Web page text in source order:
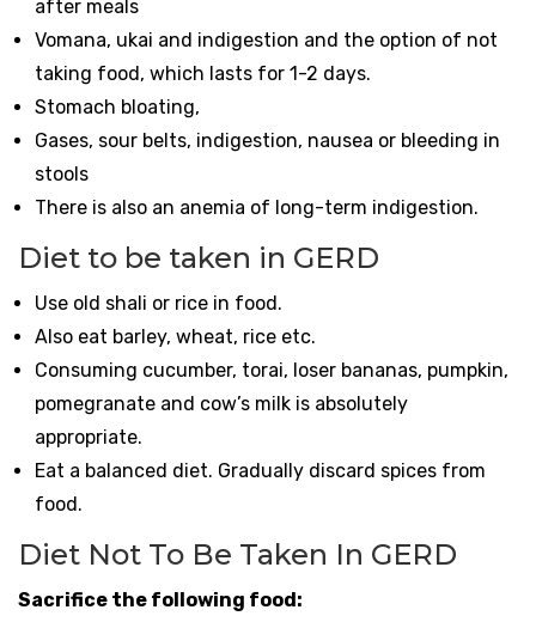
after meals
Vomana, ukai and indigestion and the option of not
taking food, which lasts for 1-2 days.
Stomach bloating,
Gases, sour belts, indigestion, nausea or bleeding in
stools
There is also an anemia of long-term indigestion.
Diet to be taken in GERD
Use old shali or rice in food.
Also eat barley, wheat, rice etc.
Consuming cucumber, torai, loser bananas, pumpkin,
pomegranate and cow’s milk is absolutely
appropriate.
Eat a balanced diet. Gradually discard spices from
food.
Diet Not To Be Taken In GERD
Sacrifice the following food: